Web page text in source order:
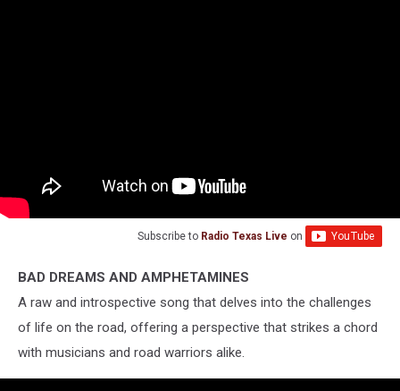
Subscribe to Radio Texas Live on
BAD DREAMS AND AMPHETAMINES
A raw and introspective song that delves into the challenges
of life on the road, offering a perspective that strikes a chord
with musicians and road warriors alike.